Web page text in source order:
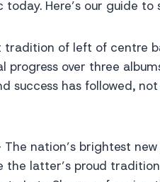
today. Here’s our guide to
of left of centre
over three
success has followed,
The nation’s brightest
the latter’s proud